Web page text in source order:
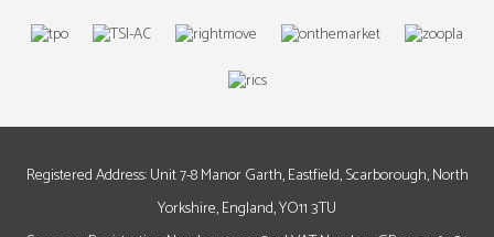
Registered Address: Unit 7-8 Manor Garth, Eastfield, Scarborough, North
Yorkshire, England, YO11 3TU